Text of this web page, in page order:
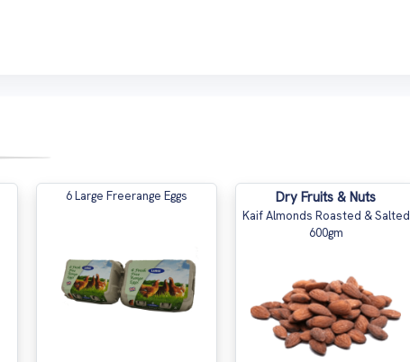
6 Large Freerange Eggs Dry Fruits & Nuts
Kaif Almonds Roasted & Salted
600gm